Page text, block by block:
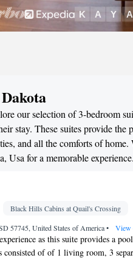
our selection of 3-bedroom
stay. These suites provide the
and all the comforts of
Usa for a memorable experience.
Black Hills Cabins at Quail's Crossing
57745, United States of America• View
as this suite provides a
consisted of of 1 living room, 3
a walk-in shower and free